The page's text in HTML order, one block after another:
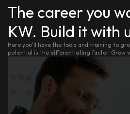
The career you
KW. Build it with
Here you'll have the tools and training to
potential is the differentiating factor. Grow